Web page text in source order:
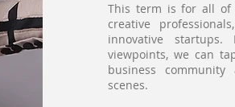
This term is for all of
creative
innovative
viewpoints, we can
business
scenes.